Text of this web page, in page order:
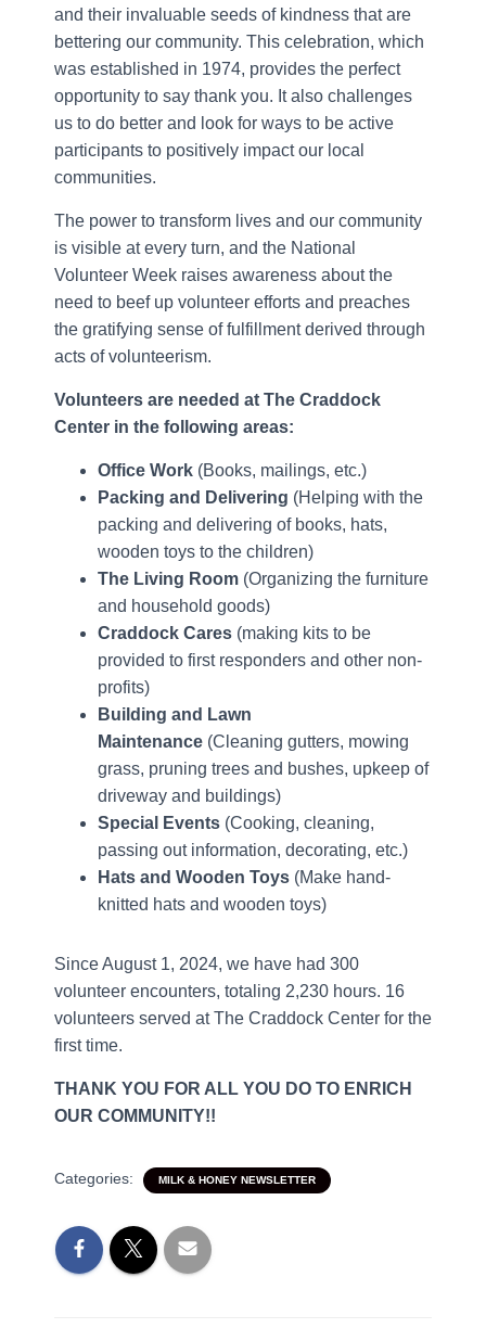
and their invaluable seeds of kindness that are
bettering our community. This celebration, which
was established in 1974, provides the perfect
opportunity to say thank you. It also challenges
us to do better and look for ways to be active
participants to positively impact our local
communities.
The power to transform lives and our community
is visible at every turn, and the National
Volunteer Week raises awareness about the
need to beef up volunteer efforts and preaches
the gratifying sense of fulfillment derived through
acts of volunteerism.
Volunteers are needed at The Craddock
Center in the following areas:
Office Work (Books, mailings, etc.)
Packing and Delivering (Helping with the
packing and delivering of books, hats,
wooden toys to the children)
The Living Room (Organizing the furniture
and household goods)
Craddock Cares (making kits to be
provided to first responders and other non-
profits)
Building and Lawn
Maintenance (Cleaning gutters, mowing
grass, pruning trees and bushes, upkeep of
driveway and buildings)
Special Events (Cooking, cleaning,
passing out information, decorating, etc.)
Hats and Wooden Toys (Make hand-
knitted hats and wooden toys)
Since August 1, 2024, we have had 300
volunteer encounters, totaling 2,230 hours. 16
volunteers served at The Craddock Center for the
first time.
THANK YOU FOR ALL YOU DO TO ENRICH
OUR COMMUNITY!!
Categories: MILK & HONEY NEWSLETTER